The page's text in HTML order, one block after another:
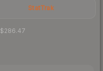
StatTrak
$286.47